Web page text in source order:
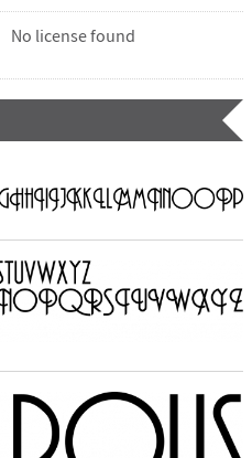
No license found